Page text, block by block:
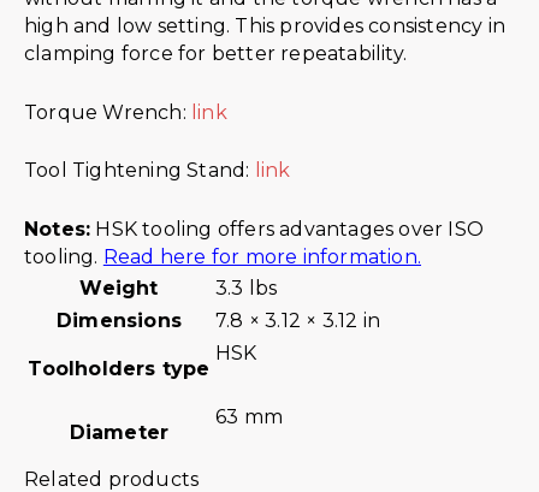
high and low setting. This provides consistency in
clamping force for better repeatability.
Torque Wrench: link
Tool Tightening Stand: link
Notes: HSK tooling offers advantages over ISO
tooling. Read here for more information.
Weight
3.3 lbs
Dimensions
7.8 × 3.12 × 3.12 in
Toolholders type
HSK
Diameter
63 mm
Related products